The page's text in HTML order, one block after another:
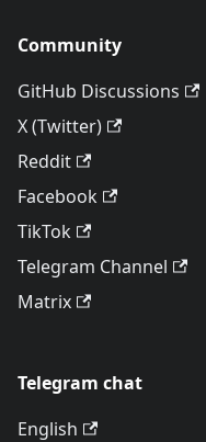
Community
GitHub Discussions
X (Twitter)
Reddit
Facebook
TikTok
Telegram Channel
Matrix
Telegram chat
English